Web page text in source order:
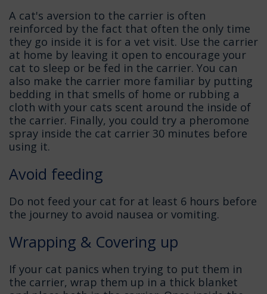
A cat's aversion to the carrier is often
reinforced by the fact that often the only time
they go inside it is for a vet visit. Use the carrier
at home by leaving it open to encourage your
cat to sleep or be fed in the carrier. You can
also make the carrier more familiar by putting
bedding in that smells of home or rubbing a
cloth with your cats scent around the inside of
the carrier. Finally, you could try a pheromone
spray inside the cat carrier 30 minutes before
using it.
Avoid feeding
Do not feed your cat for at least 6 hours before
the journey to avoid nausea or vomiting.
Wrapping & Covering up
If your cat panics when trying to put them in
the carrier, wrap them up in a thick blanket